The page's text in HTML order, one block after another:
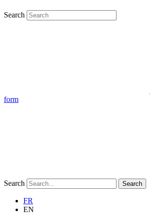
Search
form
Search Search
FR
EN